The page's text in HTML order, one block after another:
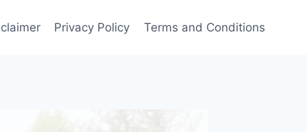
Privacy Policy Terms and Conditions